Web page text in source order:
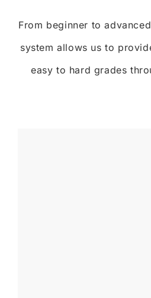
From beginner to
system allows us to
easy to hard grades